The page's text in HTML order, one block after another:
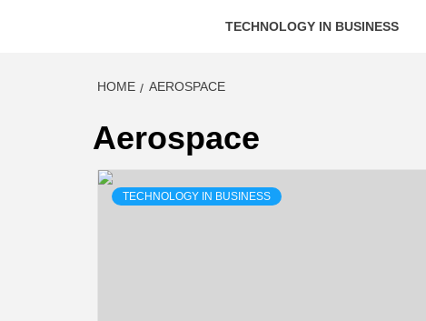
TECHNOLOGY IN BUSINESS
HOME AEROSPACE
Aerospace
TECHNOLOGY IN BUSINESS